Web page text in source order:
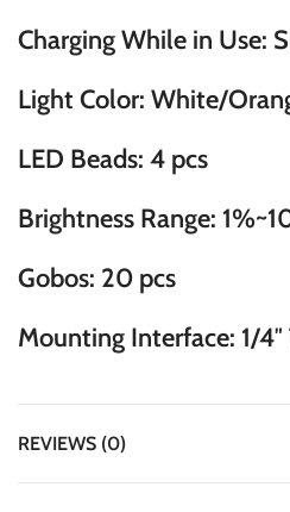
Charging While in Use:
Light Color: White/
LED Beads: 4 pcs
Brightness Range:
Gobos: 20 pcs
Mounting Interface: 1/
REVIEWS (0)